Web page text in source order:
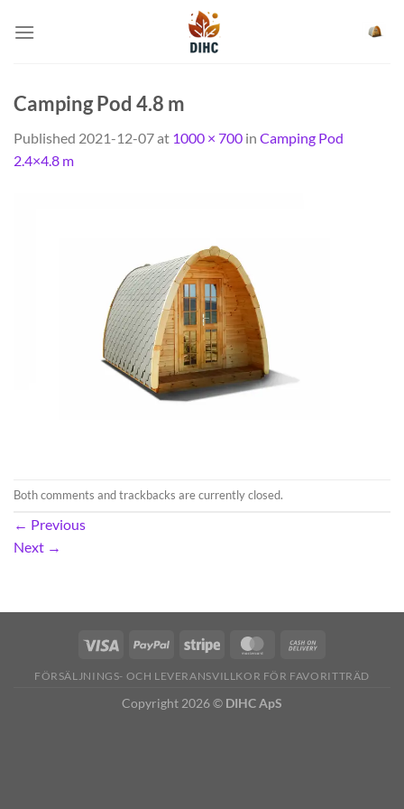
Camping Pod 4.8 m
Published 2021-12-07at 1000 × 700 in Camping Pod
2.4×4.8 m
Both comments and trackbacks are currently closed.
← Previous
Next →
FÖRSÄLJNINGS- OCH LEVERANSVILLKOR FÖR FAVORITTRÄD
Copyright 2026 © DIHC ApS